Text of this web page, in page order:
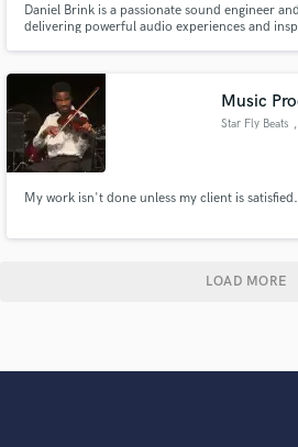
Daniel Brink is a passionate sound engineer
delivering powerful audio experiences and
high-quality work across multiple platforms. He
Music
Star Fly Beats
My work isn't done unless my client is satisfied.
LOAD MORE